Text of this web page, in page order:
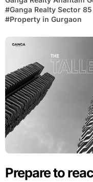
#Ganga Realty Sector
#Property in Gurgaon
Prepare to